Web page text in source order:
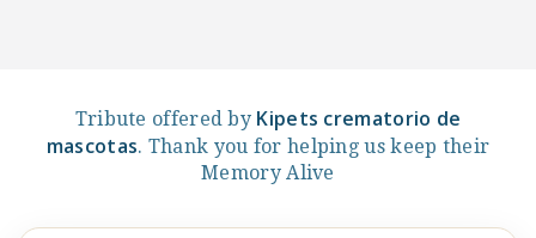
Tribute offered by Kipets crematorio de
mascotas. Thank you for helping us keep their
Memory Alive